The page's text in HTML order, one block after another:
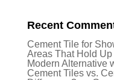
Recent
Cement Tile for
Areas That Hold Up
Modern Alternative
Cement Tiles vs.